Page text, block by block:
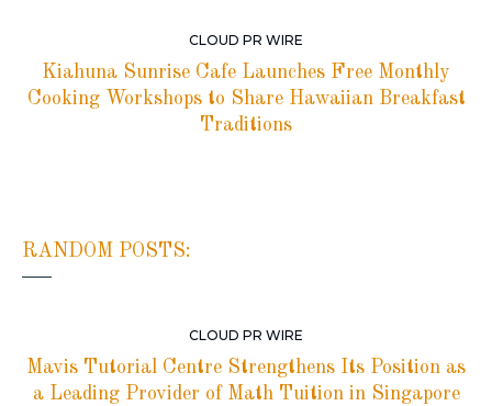
CLOUD PR WIRE
Kiahuna Sunrise Cafe Launches Free Monthly
Cooking Workshops to Share Hawaiian Breakfast
Traditions
RANDOM POSTS:
CLOUD PR WIRE
Mavis Tutorial Centre Strengthens Its Position as
a Leading Provider of Math Tuition in Singapore